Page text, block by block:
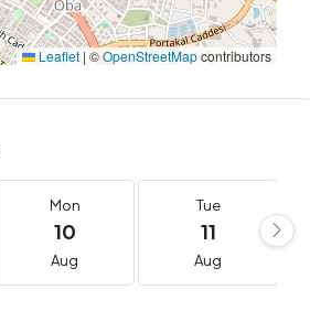
Leaflet | ©OpenStreetMapcontributors
Mon
10
Aug
Tue
11
Aug